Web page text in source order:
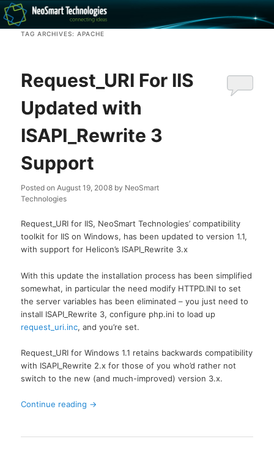
Recovery software and more
TAG ARCHIVES:APACHE
Request_URI For IIS
Updated with
ISAPI_Rewrite 3
Support
Posted onAugust 19, 2008 by NeoSmart
Technologies
Request_URI for IIS, NeoSmart Technologies’ compatibility
toolkit for IIS on Windows, has been updated to version 1.1,
with support for Helicon’s ISAPI_Rewrite 3.x
With this update the installation process has been simplified
somewhat, in particular the need modify HTTPD.INI to set
the server variables has been eliminated – you just need to
install ISAPI_Rewrite 3, configure php.ini to load up
request_uri.inc, and you’re set.
Request_URI for Windows 1.1 retains backwards compatibility
with ISAPI_Rewrite 2.x for those of you who’d rather not
switch to the new (and much-improved) version 3.x.
Continue reading →